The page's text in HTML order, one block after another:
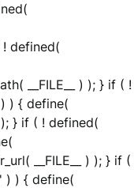
! defined(
__FILE__ ) ); } if ( !
) ) { define(
); } if ( ! defined(
__FILE__ ) ); } if (
) ) { define(